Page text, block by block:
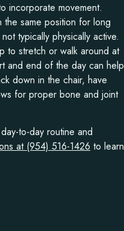
incorporate movement.
the same position for long
typically physically active.
to stretch or walk around at
and end of the day can help
down in the chair, have
for proper bone and joint
to-day routine and
at (954) 516-1426 to learn